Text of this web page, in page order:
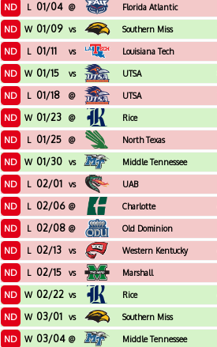
ND L 01/04 @ Florida Atlantic
ND W 01/09 vs Southern Miss
ND L 01/11 vs Louisiana Tech
ND W 01/15 vs UTSA
ND L 01/18 @ UTSA
ND W 01/23 @ Rice
ND L 01/25 @ North Texas
ND W 01/30 vs Middle Tennessee
ND L 02/01 vs UAB
ND L 02/06 @ Charlotte
ND L 02/08 @ Old Dominion
ND L 02/13 vs Western Kentucky
ND L 02/15 vs Marshall
ND W 02/22 vs Rice
ND W 03/01 vs Southern Miss
ND W 03/04 @ Middle Tennessee